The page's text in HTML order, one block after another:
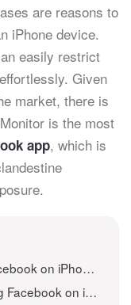
are reasons to
iPhone device.
easily restrict
Given
market, there is
is the most
app, which is
on iPhone?
on iPhone?